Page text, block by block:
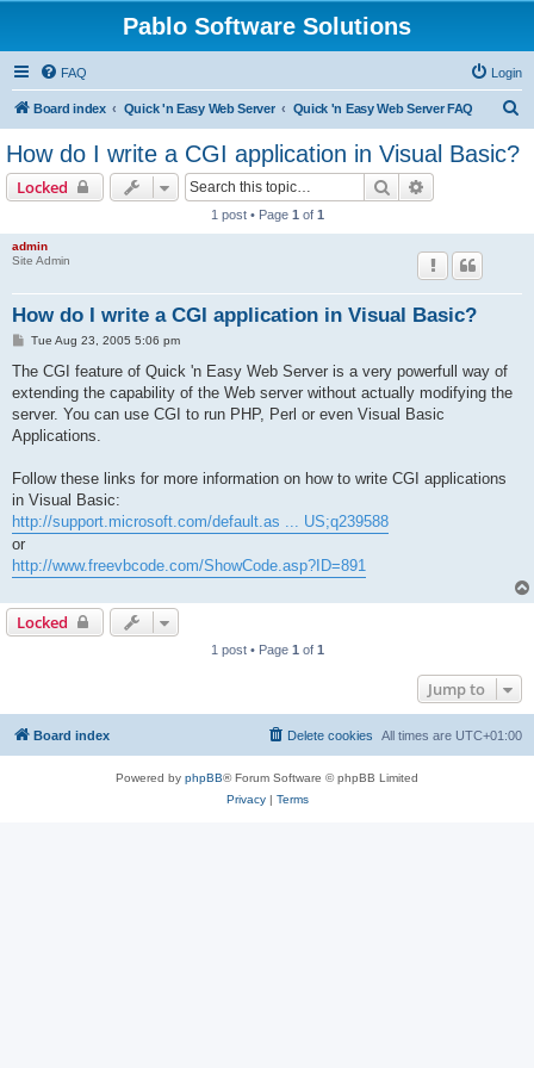
Pablo Software Solutions
FAQ Login
Board index Quick 'n Easy Web Server Quick 'n Easy Web Server FAQ
How do I write a CGI application in Visual Basic?
Locked Search
1 post • Page 1 of 1
admin
Site Admin
How do I write a CGI application in Visual Basic?
P
s
Tue Aug 23, 2005 5:06 pm
The CGI feature of Quick 'n Easy Web Server is a very powerfull way of
extending the capability of the Web server without actually modifying the
server. You can use CGI to run PHP, Perl or even Visual Basic
Applications.
Follow these links for more information on how to write CGI applications
in Visual Basic:
http://support.microsoft.com/default.as ... US;q239588
or
http://www.freevbcode.com/ShowCode.asp?ID=891
Locked
1 post • Page 1 of 1
Jump to
Board index All times are UTC+01:00
Delete cookies
Powered by phpBB® Forum Software © phpBB Limited
Privacy| Terms